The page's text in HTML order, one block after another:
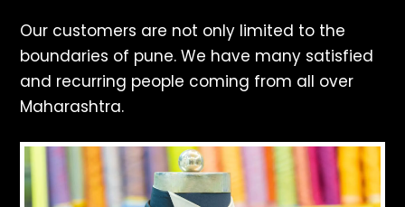
Our customers are not only limited to the
boundaries of pune. We have many satisfied
and recurring people coming from all over
Maharashtra.